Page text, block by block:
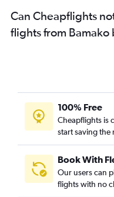
Can Cheapflights
flights from
100% Free
Cheapflights is
start saving the
Book With
Our users can
flights with no